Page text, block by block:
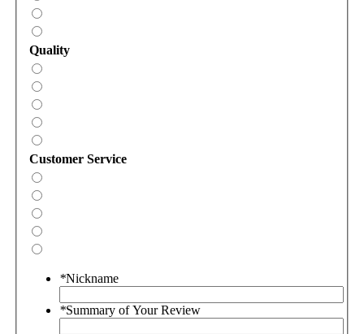
Quality
Customer Service
*Nickname
*Summary of Your Review